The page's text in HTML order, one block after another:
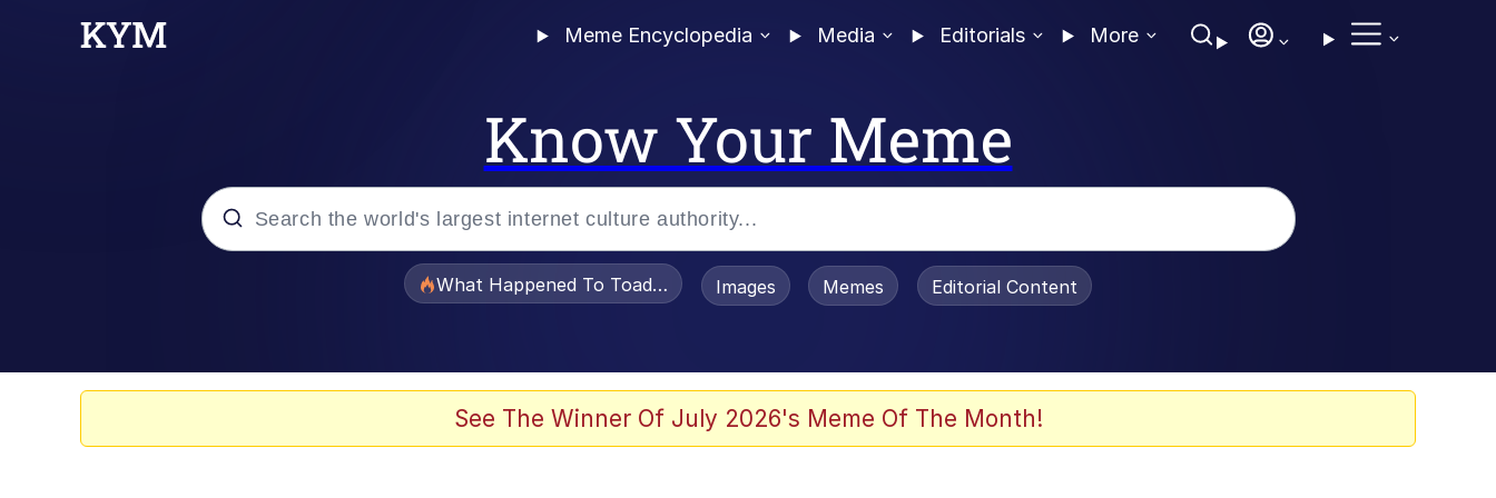
Meme Encyclopedia Media Editorials More
Know Your Meme
What Happened To Toadsworth / Toadsworth Is Dead
Images Memes Editorial Content
See The Winner Of July 2026's Meme Of The Month!